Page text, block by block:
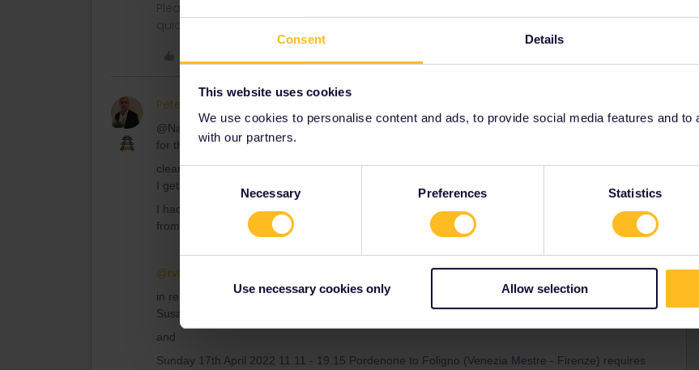
Consent Details
This website uses cookies
We use cookies to personalise content and ads, to provide social media features and
with our partners.
Necessary Preferences Statistics
Use necessary cookies only Allow selection
Please ask questions in the community and not via a private message. That's the
quickest way to get a response. I don't work for Eurail/Interrail.
PeterA888
@Nanja its not just annoying its expensive! I have had to buy a ticket from SCNF at normal price
for this and when I complain to Interail customer services there is no reply.
clearly as rvdbprgt says the tickets were available as I was able to buy! another question is how do
I get recourse for this?
I had the same problem with my Eurostar seat reservations which were apparently not released
from the Interial system until I wrote
@rvdborgt
in reply to your question I am looking to reserve the thursday 21st April 2022 15.41 Torina Porta
Susa to Paris Gare de Lyon
and
Sunday 17th April 2022 11.11 - 19.15 Pordenone to Foligno (Venezia Mestre - Firenze) requires